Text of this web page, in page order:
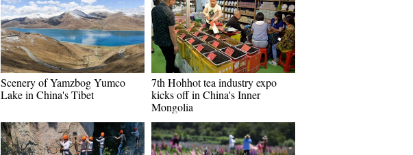
Scenery of Yamzbog Yumco
Lake in China's Tibet
7th Hohhot tea industry expo
kicks off in China's Inner
Mongolia